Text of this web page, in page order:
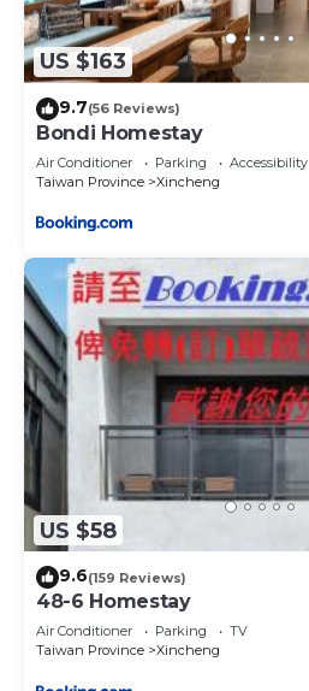
US $163
9.7(56 Reviews)
Bondi Homestay
Air Conditioner Parking
Accessibility
Taiwan Province
Xincheng
US $58
9.6(159 Reviews)
48-6 Homestay
Air Conditioner Parking
TV
Taiwan Province
Xincheng